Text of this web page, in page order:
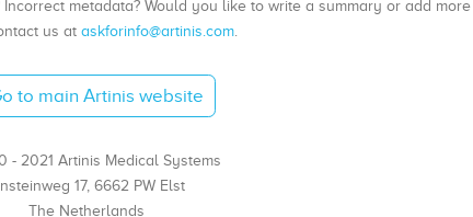
metadata? Would you like to write a summary or add
us at askforinfo@artinis.com.
to main Artinis website
- 2021 Artinis Medical Systems
17, 6662 PW Elst
The Netherlands